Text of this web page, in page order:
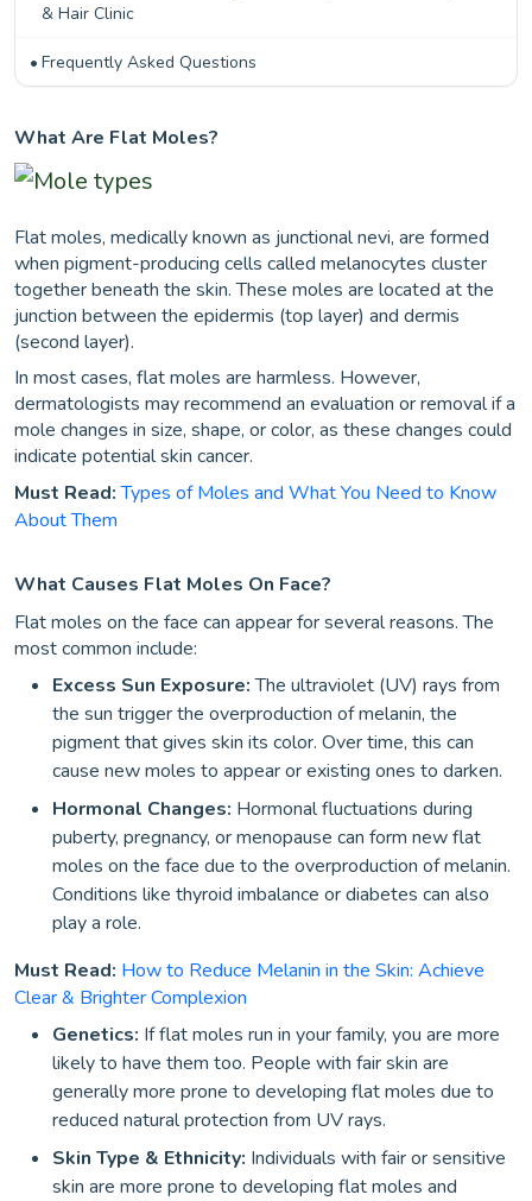
& Hair Clinic
Frequently Asked Questions
What Are Flat Moles?
Flat moles, medically known as junctional nevi, are formed
when pigment-producing cells called melanocytes cluster
together beneath the skin. These moles are located at the
junction between the epidermis (top layer) and dermis
(second layer).
In most cases, flat moles are harmless. However,
dermatologists may recommend an evaluation or removal if a
mole changes in size, shape, or color, as these changes could
indicate potential skin cancer.
Must Read:Types of Moles and What You Need to Know
About Them
What Causes Flat Moles On Face?
Flat moles on the face can appear for several reasons. The
most common include:
Excess Sun Exposure:The ultraviolet (UV) rays from
the sun trigger the overproduction of melanin, the
pigment that gives skin its color. Over time, this can
cause new moles to appear or existing ones to darken.
Hormonal Changes: Hormonal fluctuations during
puberty, pregnancy, or menopause can form new flat
moles on the face due to the overproduction of melanin.
Conditions like thyroid imbalance or diabetes can also
play a role.
Must Read: How to Reduce Melanin in the Skin: Achieve
Clear & Brighter Complexion
Genetics: If flat moles run in your family, you are more
likely to have them too. People with fair skin are
generally more prone to developing flat moles due to
reduced natural protection from UV rays.
Skin Type & Ethnicity: Individuals with fair or sensitive
skin are more prone to developing flat moles and